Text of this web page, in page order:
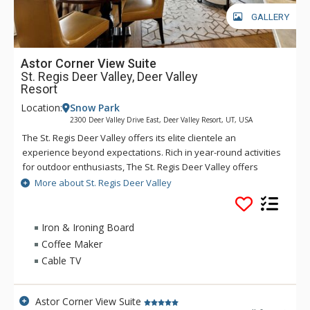
GALLERY
Astor Corner View Suite
St. Regis Deer Valley, Deer Valley
Resort
Location: Snow Park
2300 Deer Valley Drive East, Deer Valley Resort, UT, USA
The St. Regis Deer Valley offers its elite clientele an
experience beyond expectations. Rich in year-round activities
for outdoor enthusiasts, The St. Regis Deer Valley offers
seamless access to world-class skiing on Olympic slopes and
pampering spa treatments. Splash in The St. Regis Deer
Valley's infinity swimming pool and relax on the "ski beach"
and terraces overlooking Park City. Guests of The St. Regis
Deer Valley enjoy mountain views from a fully equipped
fitness facility and may soothe tired muscles in steam and
sauna rooms or the outdoor hot tubs, where gracious
poolside service is part of the experience. Accommodations
range from standard guest rooms to multi-bedroom suites
More about St. Regis Deer Valley
Iron & Ironing Board
Coffee Maker
Cable TV
Astor Corner View Suite